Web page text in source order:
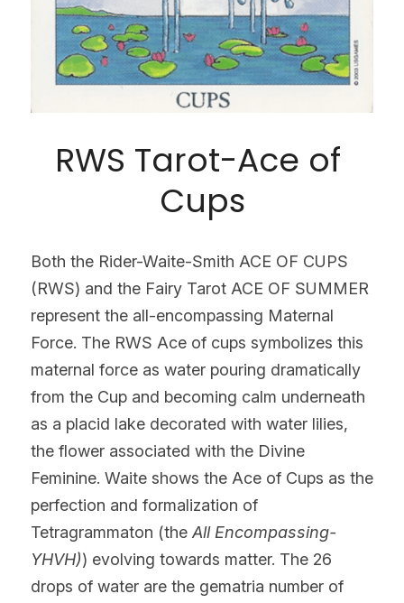
RWS Tarot-Ace of
Cups
Both the Rider-Waite-Smith ACE OF CUPS
(RWS) and the Fairy Tarot ACE OF SUMMER
represent the all-encompassing Maternal
Force. The RWS Ace of cups symbolizes this
maternal force as water pouring dramatically
from the Cup and becoming calm underneath
as a placid lake decorated with water lilies,
the flower associated with the Divine
Feminine. Waite shows the Ace of Cups as the
perfection and formalization of
Tetragrammaton (the All Encompassing-
YHVH)) evolving towards matter. The 26
drops of water are the gematria number of